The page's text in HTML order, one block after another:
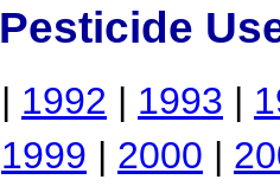
Pesticide
| 1992 | 1993 |
1999 | 2000 |